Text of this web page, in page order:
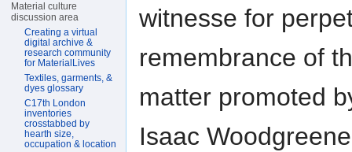
witnesse for
remembrance of
matter promoted
Isaac
Material culture
discussion area
Creating a virtual
digital archive &
research community
for MaterialLives
Textiles, garments, &
dyes glossary
C17th London
inventories
crosstabbed by
hearth size,
occupation & location